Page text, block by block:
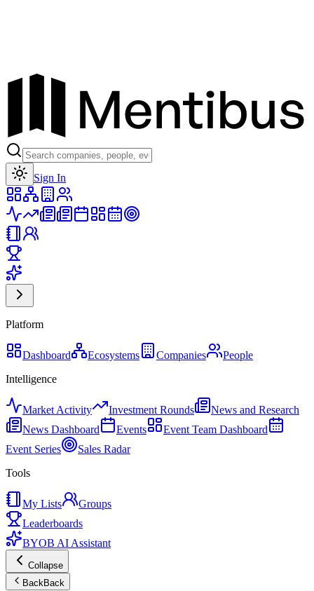
Sign In
Platform
Dashboard Ecosystems Companies
People
Intelligence
Market Activity Investment Rounds
News and Research
News Dashboard
Events
Event Team Dashboard
Event Series
Sales Radar
Tools
My Lists
Groups
Leaderboards
BYOB AI Assistant
Collapse
BackBack